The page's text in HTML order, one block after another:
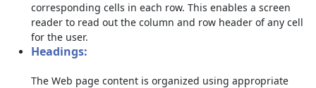
corresponding cells in each row. This enables a screen
reader to read out the column and row header of any cell
for the user.
Headings:
The Web page content is organized using appropriate